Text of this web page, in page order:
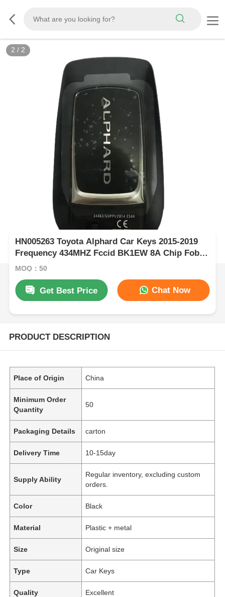
2 / 2
HN005263 Toyota Alphard Car Keys 2015-2019
Frequency 434MHZ Fccid BK1EW 8A Chip Fob
Keys Board 61E068-0010 P1-A9
MOQ：50
Get Best Price Chat Now
PRODUCT DESCRIPTION
Place of Origin China
Minimum Order
Quantity
50
Packaging Details carton
Delivery Time 10-15day
Supply Ability
Regular inventory, excluding custom
orders.
Color Black
Material Plastic + metal
Size Original size
Type Car Keys
Quality Excellent